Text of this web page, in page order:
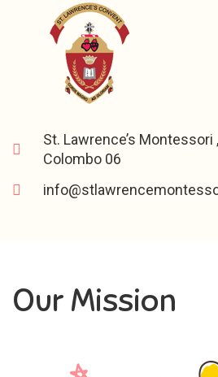
St. Lawrence’s Montessori
Colombo 06
Our Mission